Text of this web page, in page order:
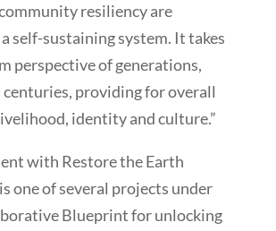
resiliency are
self-sustaining system. It takes
perspective of generations,
centuries, providing for overall
identity and culture.”
with Restore the Earth
one of several projects under
Blueprint for unlocking